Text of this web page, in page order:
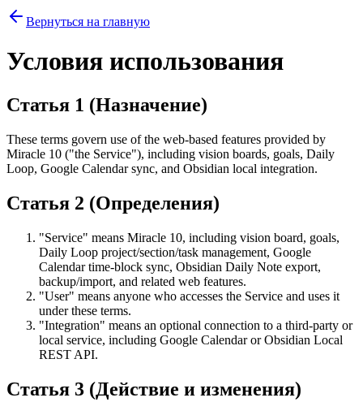
Вернуться на главную
Условия использования
Статья 1 (Назначение)
These terms govern use of the web-based features provided by
Miracle 10 ("the Service"), including vision boards, goals, Daily
Loop, Google Calendar sync, and Obsidian local integration.
Статья 2 (Определения)
"Service" means Miracle 10, including vision board, goals,
Daily Loop project/section/task management, Google
Calendar time-block sync, Obsidian Daily Note export,
backup/import, and related web features.
"User" means anyone who accesses the Service and uses it
under these terms.
"Integration" means an optional connection to a third-party or
local service, including Google Calendar or Obsidian Local
REST API.
Статья 3 (Действие и изменения)